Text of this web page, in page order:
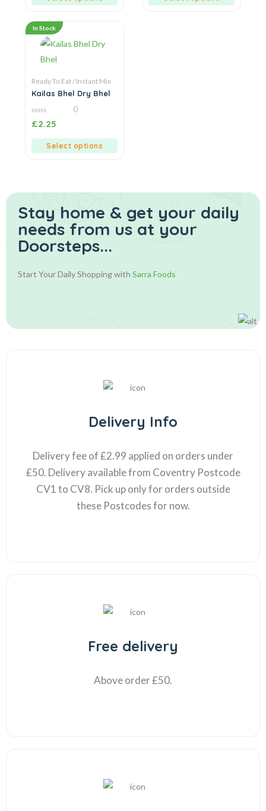
In Stock
Ready To Eat / Instant Mix
Kailas Bhel Dry Bhel
0
out
0
£2.25
Select options
Stay home & get your daily
needs from us at your
Doorsteps...
Start Your Daily Shopping with Sarra Foods
Delivery Info
Delivery fee of £2.99 applied on orders under
£50. Delivery available from Coventry Postcode
CV1 to CV8. Pick up only for orders outside
these Postcodes for now.
Free delivery
Above order £50.